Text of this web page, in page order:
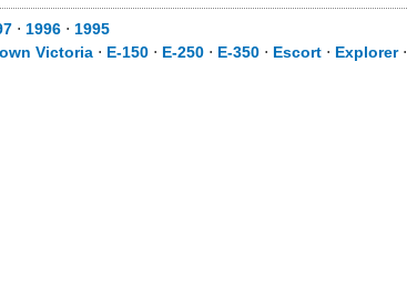
⋅ 1996 ⋅ 1995
Victoria ⋅ E-150 ⋅ E-250 ⋅ E-350 ⋅ Escort ⋅ Explorer⋅